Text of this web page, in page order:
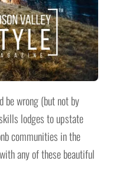
be wrong (but not by
lodges to upstate
communities in the
any of these beautiful